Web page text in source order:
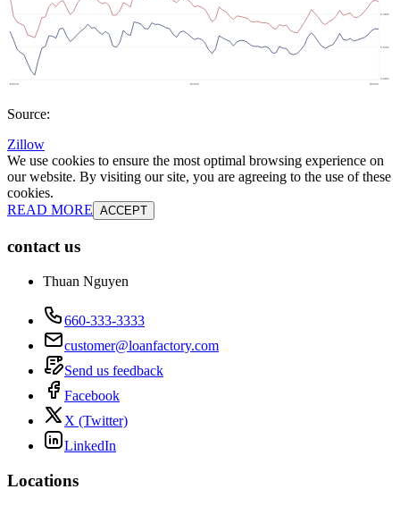
Source:
Zillow
We use cookies to ensure the most optimal browsing experience on
our website. By visiting our site, you are agreeing to the use of these
cookies.
READ MORE ACCEPT
contact us
Thuan Nguyen
660-333-3333
customer@loanfactory.com
Send us feedback
Facebook
X (Twitter)
LinkedIn
Locations